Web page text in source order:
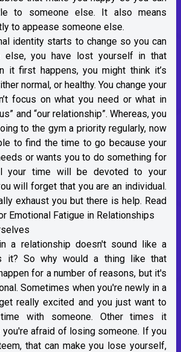
to someone else. It also means
to appease someone else.
identity starts to change so you can
else, you have lost yourself in that
it first happens, you might think it’s
normal, or healthy. You change your
focus on what you need or what in
and “our relationship”. Whereas, you
to the gym a priority regularly, now
to find the time to go because your
or wants you to do something for
your time will be devoted to your
will forget that you are an individual.
exhaust you but there is help. Read
Emotional Fatigue in Relationships
a relationship doesn't sound like a
it? So why would a thing like that
for a number of reasons, but it's
Sometimes when you're newly in a
really excited and you just want to
with someone. Other times it
you're afraid of losing someone. If you
that can make you lose yourself,